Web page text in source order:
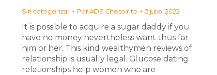
Sin categorizar PorADS Chespirito 2 julio, 2022
It is possible to acquire a sugar daddy if you
have no money nevertheless want thus far
him or her. This kind wealthymen reviews of
relationship is usually legal. Glucose dating
relationships help women who are